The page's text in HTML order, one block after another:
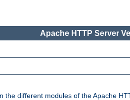
Apache HTTP Server
different modules of the Apache